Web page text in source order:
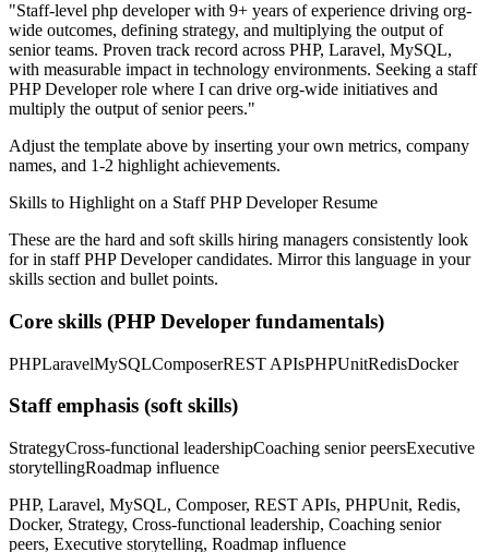
"Staff-level php developer with 9+ years of experience driving org-
wide outcomes, defining strategy, and multiplying the output of
senior teams. Proven track record across PHP, Laravel, MySQL,
with measurable impact in technology environments. Seeking a staff
PHP Developerrole where I can drive org-wide initiatives and
multiply the output of senior peers."
Adjust the template above by inserting your own metrics, company
names, and 1-2 highlight achievements.
Skills to Highlight on a Staff PHP DeveloperResume
These are the hard and soft skills hiring managers consistently look
for in staff PHP Developercandidates. Mirror this language in your
skills section and bullet points.
Core skills (PHP Developer fundamentals)
PHPLaravelMySQLComposerREST APIsPHPUnitRedisDocker
Staffemphasis (soft skills)
StrategyCross-functional leadershipCoaching senior peersExecutive
storytellingRoadmap influence
PHP, Laravel, MySQL, Composer, REST APIs, PHPUnit, Redis,
Docker, Strategy, Cross-functional leadership, Coaching senior
peers, Executive storytelling, Roadmap influence